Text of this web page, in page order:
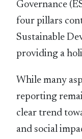
Governance
four pillars
Sustainable
providing a
While many
reporting
clear trend
and social